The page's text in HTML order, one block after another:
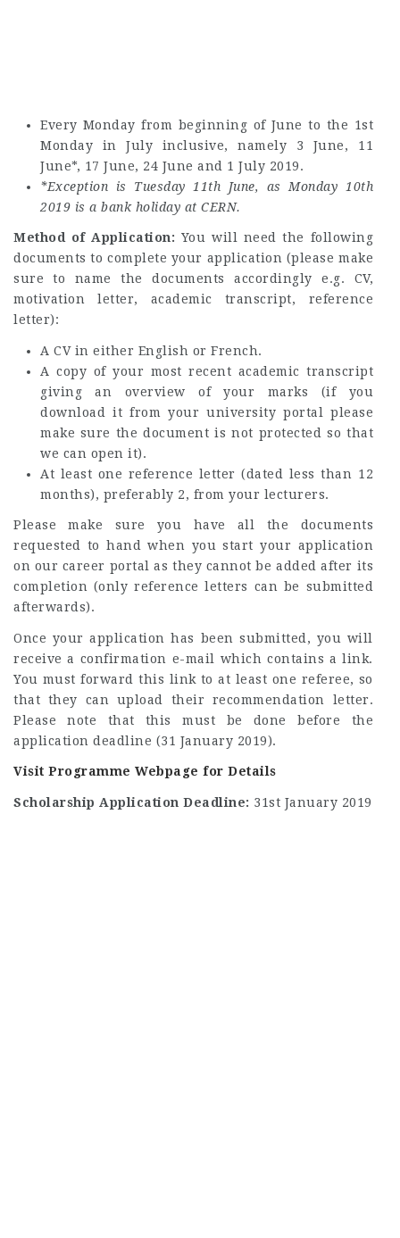
Every Monday from beginning of June to the 1st
Monday in July inclusive, namely 3 June, 11
June*, 17 June, 24 June and 1 July 2019.
*Exception is Tuesday 11th June, as Monday 10th
2019 is a bank holiday at CERN.
Method of Application: You will need the following
documents to complete your application (please make
sure to name the documents accordingly e.g. CV,
motivation letter, academic transcript, reference
letter):
A CV in either English or French.
A copy of your most recent academic transcript
giving an overview of your marks (if you
download it from your university portal please
make sure the document is not protected so that
we can open it).
At least one reference letter (dated less than 12
months), preferably 2, from your lecturers.
Please make sure you have all the documents
requested to hand when you start your application
on our career portal as they cannot be added after its
completion (only reference letters can be submitted
afterwards).
Once your application has been submitted, you will
receive a confirmation e-mail which contains a link.
You must forward this link to at least one referee, so
that they can upload their recommendation letter.
Please note that this must be done before the
application deadline (31 January 2019).
Visit Programme Webpage for Details
Scholarship Application Deadline: 31st January 2019